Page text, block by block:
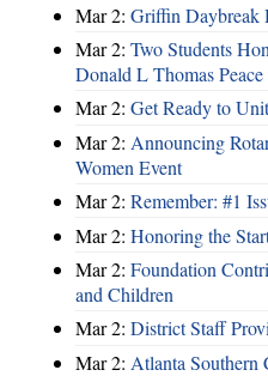
Mar 2: Griffin Daybreak
Mar 2: Two Students
Donald L Thomas
Mar 2: Get Ready to
Mar 2: Announcing
Women Event
Mar 2: Remember: #1
Mar 2: Honoring the
Mar 2: Foundation
and Children
Mar 2: District Staff
Mar 2: Atlanta Southern